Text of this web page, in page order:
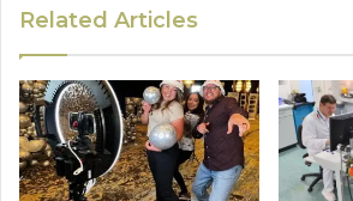
Related Articles